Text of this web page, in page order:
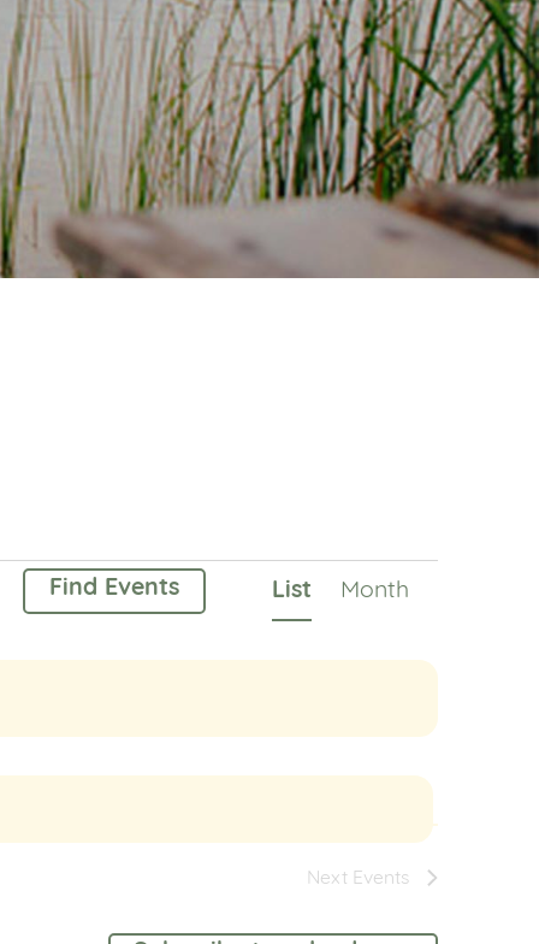
Find Events
Event
Navigation
List Month
Next Events